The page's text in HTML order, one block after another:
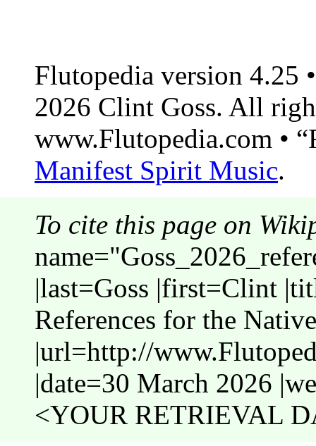
Flutopedia version 4.25
2026 Clint Goss. All
www.Flutopedia.com •
Manifest Spirit Music.
To cite this page on
|last=Goss |first=Clint
References for the
|url=http://
|date=30 March 2026
<YOUR RETRIEVAL